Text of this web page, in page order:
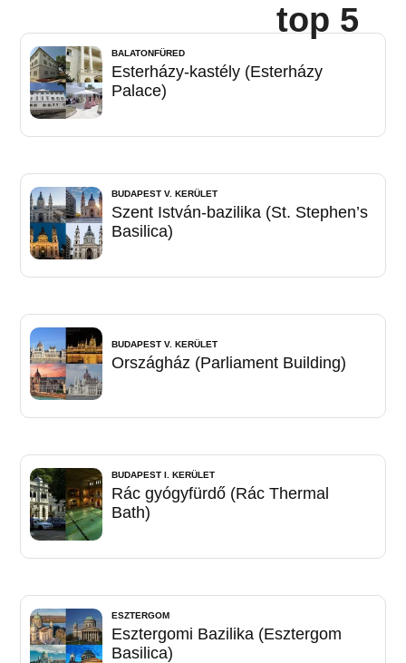
top 5
BALATONFÜRED
Esterházy-kastély (Esterházy
Palace)
BUDAPEST V. KERÜLET
Szent István-bazilika (St. Stephen’s
Basilica)
BUDAPEST V. KERÜLET
Országház (Parliament Building)
BUDAPEST I. KERÜLET
Rác gyógyfürdő (Rác Thermal
Bath)
ESZTERGOM
Esztergomi Bazilika (Esztergom
Basilica)